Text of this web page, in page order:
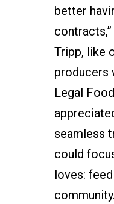
better
Tripp, like
producers
Legal
seamless
could
loves: